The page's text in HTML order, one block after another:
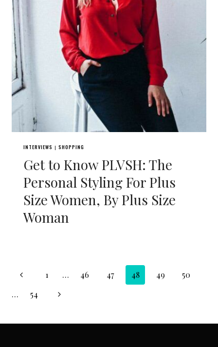
INTERVIEWS | SHOPPING
Get to Know PLVSH: The
Personal Styling For Plus
Size Women, By Plus Size
Woman
Page
navigation
Previous
Page
1 … 46 47 48 49
50
…
54
Next